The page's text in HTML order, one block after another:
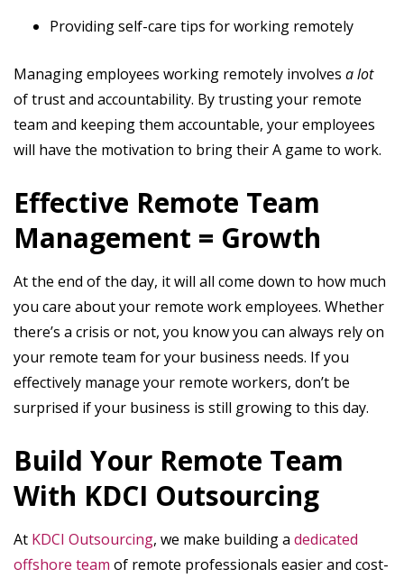
Providing self-care tips for working remotely
Managing employees working remotely involves a lot
of trust and accountability. By trusting your remote
team and keeping them accountable, your employees
will have the motivation to bring their A game to work.
Effective Remote Team
Management = Growth
At the end of the day, it will all come down to how much
you care about your remote work employees. Whether
there’s a crisis or not, you know you can always rely on
your remote team for your business needs. If you
effectively manage your remote workers, don’t be
surprised if your business is still growing to this day.
Build Your Remote Team
With KDCI Outsourcing
At KDCI Outsourcing, we make building a dedicated
offshore team of remote professionals easier and cost-